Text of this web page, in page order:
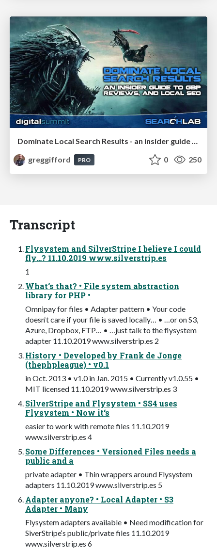
greggifford
PRO 0 250
Transcript
Flysystem and SilverStripe I believe I could
fly…? 11.10.2019 www.silverstrip.es
1
What‘s that? • File system abstraction
library for PHP •
Omnipay for files • Adapter pattern • Your code
doesn‘t care if your file is saved locally… • …or on S3,
Azure, Dropbox, FTP… • …just talk to the flysystem
adapter 11.10.2019 www.silverstrip.es 2
History • Developed by Frank de Jonge
(thephpleague) • v0.1
in Oct. 2013 • v1.0 in Jan. 2015 • Currently v1.0.55 •
MIT licensed 11.10.2019 www.silverstrip.es 3
SilverStripe and Flysystem • SS4 uses
Flysystem • Now it‘s
easier to work with remote files 11.10.2019
www.silverstrip.es 4
Some Differences • Versioned Files needs a
public and a
private adapter • Thin wrappers around Flysystem
adapters 11.10.2019 www.silverstrip.es 5
Adapter anyone? • Local Adapter • S3
Adapter • Many
Flysystem adapters available • Need modification for
SiverStripe‘s public/private files 11.10.2019
www.silverstrip.es 6